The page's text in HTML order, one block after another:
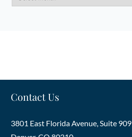
Contact Us
3801 East Florida Avenue, Suite 909